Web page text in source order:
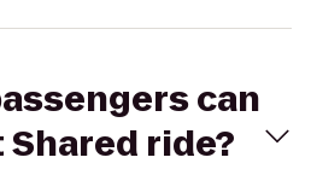
can
ride?